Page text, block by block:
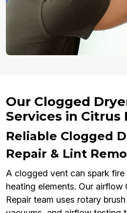
Our Clogged
Services in Citrus
Reliable Clogged
Repair & Lint
A clogged vent can spark fire
heating elements. Our
Repair team uses rotary